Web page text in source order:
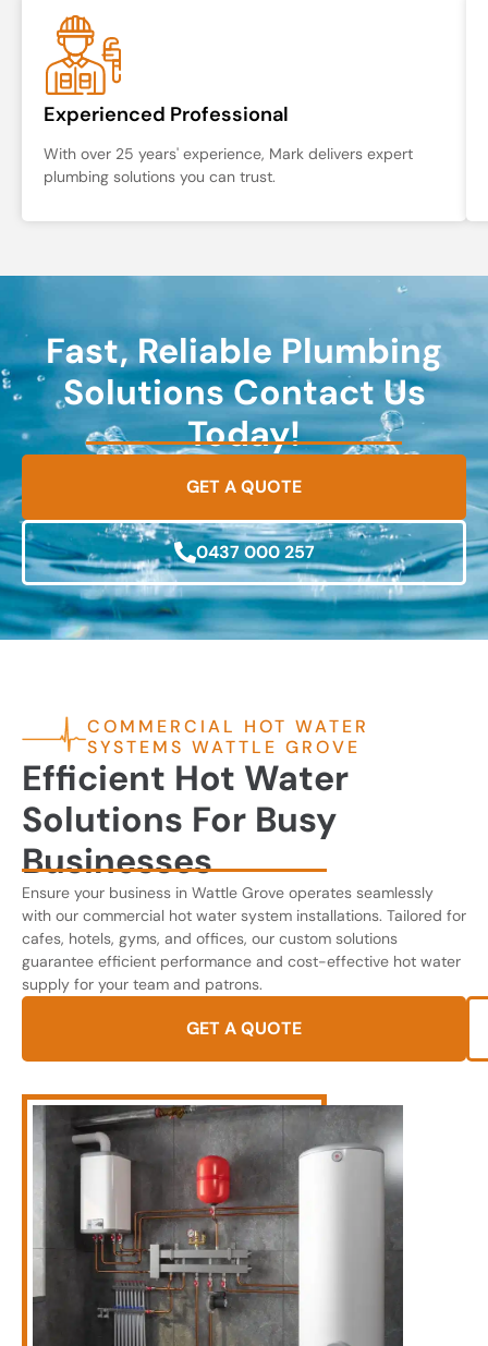
Experienced Professional
With over 25 years' experience, Mark delivers expert
plumbing solutions you can trust.
Fast, Reliable Plumbing
Solutions Contact Us
Today!
GET A QUOTE
0437 000 257
COMMERCIAL HOT WATER
SYSTEMS WATTLE GROVE
Efficient Hot Water
Solutions For Busy
Businesses
Ensure your business in Wattle Grove operates seamlessly
with our commercial hot water system installations. Tailored for
cafes, hotels, gyms, and offices, our custom solutions
guarantee efficient performance and cost-effective hot water
supply for your team and patrons.
GET A QUOTE